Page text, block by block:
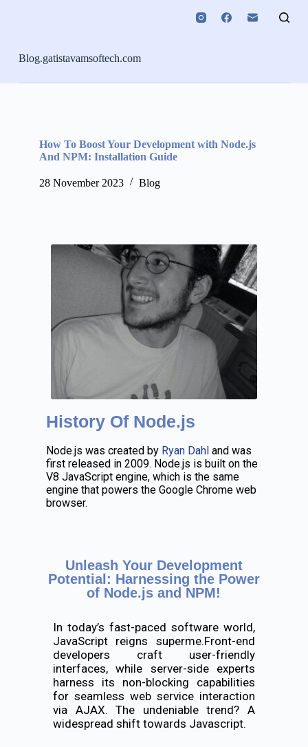
Blog.gatistavamsoftech.com
How To Boost Your Development with Node.js
And NPM: Installation Guide
28 November 2023 Blog
History Of Node.js
Node.js was created by Ryan Dahland was
first released in 2009. Node.js is built on the
V8 JavaScript engine, which is the same
engine that powers the Google Chrome web
browser.
Unleash Your Development
Potential: Harnessing the Power
of Node.js and NPM!
In today’s fast-paced software world,
JavaScript reigns superme.Front-end
developers craft user-friendly
interfaces, while server-side experts
harness its non-blocking capabilities
for seamless web service interaction
via AJAX. The undeniable trend? A
widespread shift towards Javascript.